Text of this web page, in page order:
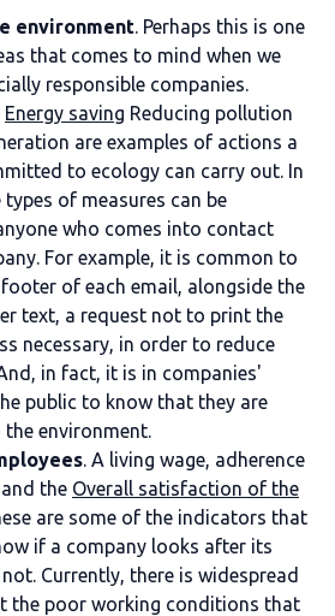
environment. Perhaps this is one
that comes to mind when we
responsible companies.
Energy saving Reducing pollution
are examples of actions a
to ecology can carry out. In
types of measures can be
who comes into contact
For example, it is common to
of each email, alongside the
text, a request not to print the
necessary, in order to reduce
in fact, it is in companies'
public to know that they are
environment.
. A living wage, adherence
the Overall satisfaction of the
are some of the indicators that
if a company looks after its
Currently, there is widespread
the poor working conditions that